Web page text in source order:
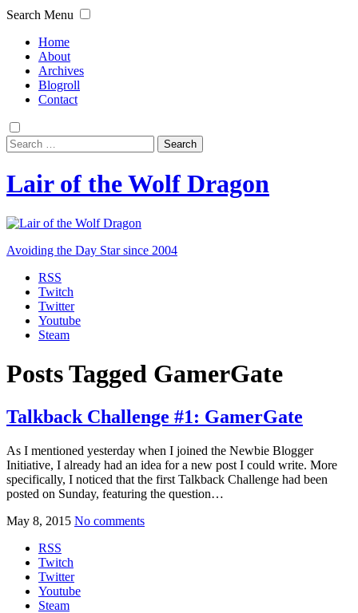
Search Menu
Home
About
Archives
Blogroll
Contact
Search
for:
Lair of the Wolf Dragon
Avoiding the Day Star since 2004
RSS
Twitch
Twitter
Youtube
Steam
Posts Tagged GamerGate
Talkback Challenge #1: GamerGate
As I mentioned yesterday when I joined the Newbie Blogger
Initiative, I already had an idea for a new post I could write. More
specifically, I noticed that the first Talkback Challenge had been
posted on Sunday, featuring the question…
May 8, 2015 No comments
RSS
Twitch
Twitter
Youtube
Steam